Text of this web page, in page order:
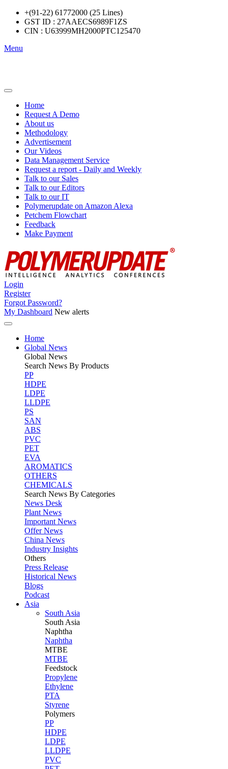
+(91-22) 61772000 (25 Lines)
GST ID : 27AAECS6989F1ZS
CIN : U63999MH2000PTC125470
Menu
Home
Request A Demo
About us
Methodology
Advertisement
Our Videos
Data Management Service
Request a report - Daily and Weekly
Talk to our Sales
Talk to our Editors
Talk to our IT
Polymerupdate on Amazon Alexa
Petchem Flowchart
Feedback
Make Payment
Login
Register
Forgot Password?
My Dashboard New alerts
Home
Global News
Global News
Search News By Products
PP
HDPE
LDPE
LLDPE
PS
SAN
ABS
PVC
PET
EVA
AROMATICS
OTHERS
CHEMICALS
Search News By Categories
News Desk
Plant News
Important News
Offer News
China News
Industry Insights
Others
Press Release
Historical News
Blogs
Podcast
Asia
South Asia
South Asia
Naphtha
Naphtha
MTBE
MTBE
Feedstock
Propylene
Ethylene
PTA
Styrene
Polymers
PP
HDPE
LDPE
LLDPE
PVC